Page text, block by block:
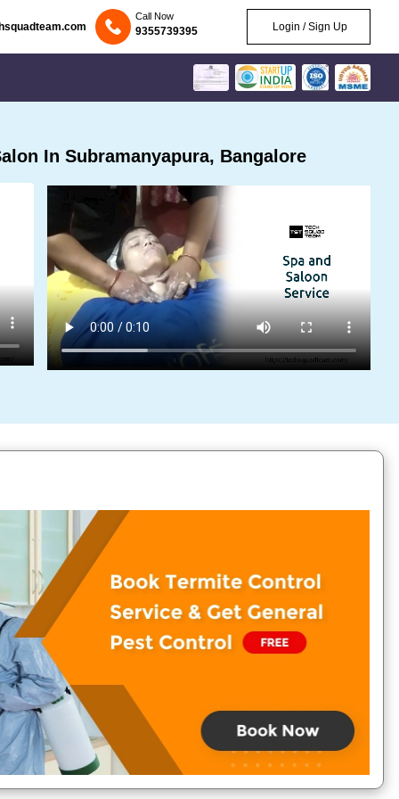
Call Now
9355739395 Login / Sign Up
In Subramanyapura, Bangalore